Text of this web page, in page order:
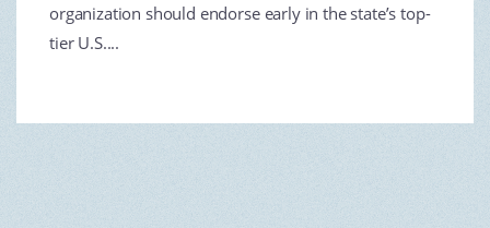
organization should endorse early in the state’s top-
tier U.S....